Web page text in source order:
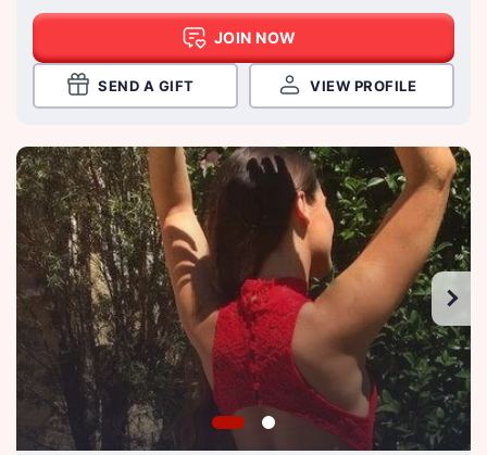
JOIN NOW
SEND A GIFT VIEW PROFILE